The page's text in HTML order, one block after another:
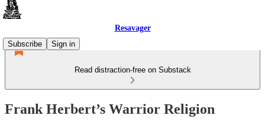
Resavager
Subscribe
Sign in
Read distraction-free on Substack
Frank Herbert’s Warrior Religion